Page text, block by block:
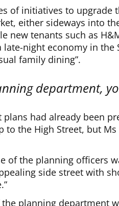
of initiatives to
either sideways into
new tenants such as
late-night economy in
family dining”.
department,
plans had already been
to the High Street, but
of the planning officers
side street with
the planning department